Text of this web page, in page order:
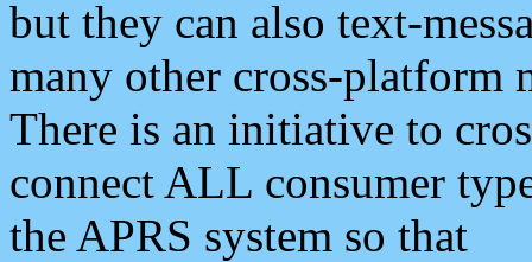
but they can also text-
many other cross-platform
There is an initiative to
connect ALL consumer
the APRS system so that